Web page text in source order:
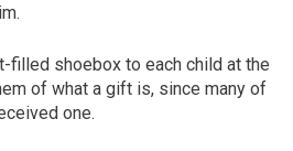
filled shoebox to each child at the
of what a gift is, since many of
one.